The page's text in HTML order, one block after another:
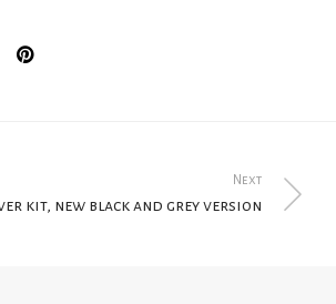
Next
kit, new black and grey version